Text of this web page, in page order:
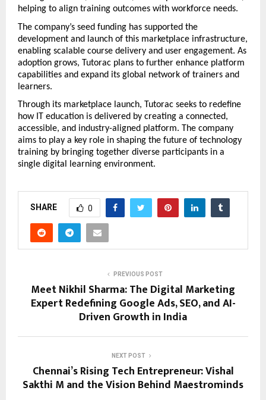
helping to align training outcomes with workforce needs.
The company’s seed funding has supported the
development and launch of this marketplace infrastructure,
enabling scalable course delivery and user engagement. As
adoption grows, Tutorac plans to further enhance platform
capabilities and expand its global network of trainers and
learners.
Through its marketplace launch, Tutorac seeks to redefine
how IT education is delivered by creating a connected,
accessible, and industry-aligned platform. The company
aims to play a key role in shaping the future of technology
training by bringing together diverse participants in a
single digital learning environment.
SHARE 0
PREVIOUS POST
Meet Nikhil Sharma: The Digital Marketing
Expert Redefining Google Ads, SEO, and AI-
Driven Growth in India
NEXT POST
Chennai’s Rising Tech Entrepreneur: Vishal
Sakthi M and the Vision Behind Maestrominds